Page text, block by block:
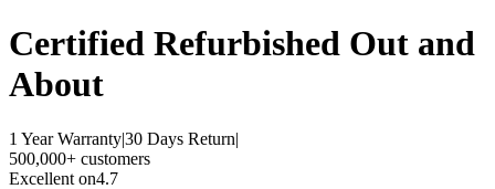
Certified Refurbished Out and
About
1 Year Warranty|30 Days Return|
500,000+ customers
Excellent on4.7